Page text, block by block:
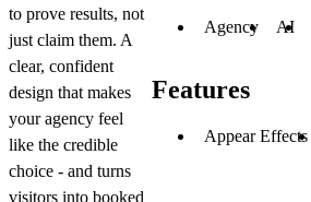
to prove results, not
just claim them. A
clear, confident
design that makes
your agency feel
like the credible
choice - and turns
visitors into booked
Agency AI
Features
Appear Effects